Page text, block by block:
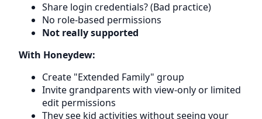
Share login credentials? (Bad practice)
No role-based permissions
Not really supported
With Honeydew:
Create "Extended Family" group
Invite grandparents with view-only or limited
edit permissions
They see kid activities without seeing your